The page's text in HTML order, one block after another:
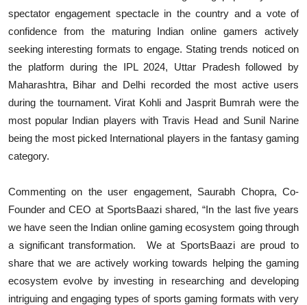
spectator engagement spectacle in the country and a vote of
confidence from the maturing Indian online gamers actively
seeking interesting formats to engage. Stating trends noticed on
the platform during the IPL 2024, Uttar Pradesh followed by
Maharashtra, Bihar and Delhi recorded the most active users
during the tournament. Virat Kohli and Jasprit Bumrah were the
most popular Indian players with Travis Head and Sunil Narine
being the most picked International players in the fantasy gaming
category.
Commenting on the user engagement, Saurabh Chopra, Co-
Founder and CEO at SportsBaazi shared, “In the last five years
we have seen the Indian online gaming ecosystem going through
a significant transformation. We at SportsBaazi are proud to
share that we are actively working towards helping the gaming
ecosystem evolve by investing in researching and developing
intriguing and engaging types of sports gaming formats with very